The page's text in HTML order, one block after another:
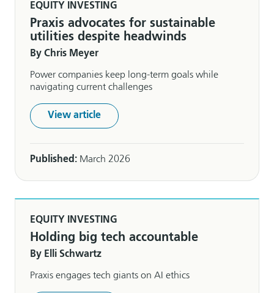
EQUITY INVESTING
Praxis advocates for sustainable
utilities despite headwinds
By Chris Meyer
Power companies keep long-term goals while
navigating current challenges
View article
Published: March 2026
EQUITY INVESTING
Holding big tech accountable
By Elli Schwartz
Praxis engages tech giants on AI ethics